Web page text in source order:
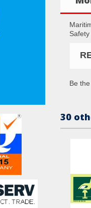
Be
30